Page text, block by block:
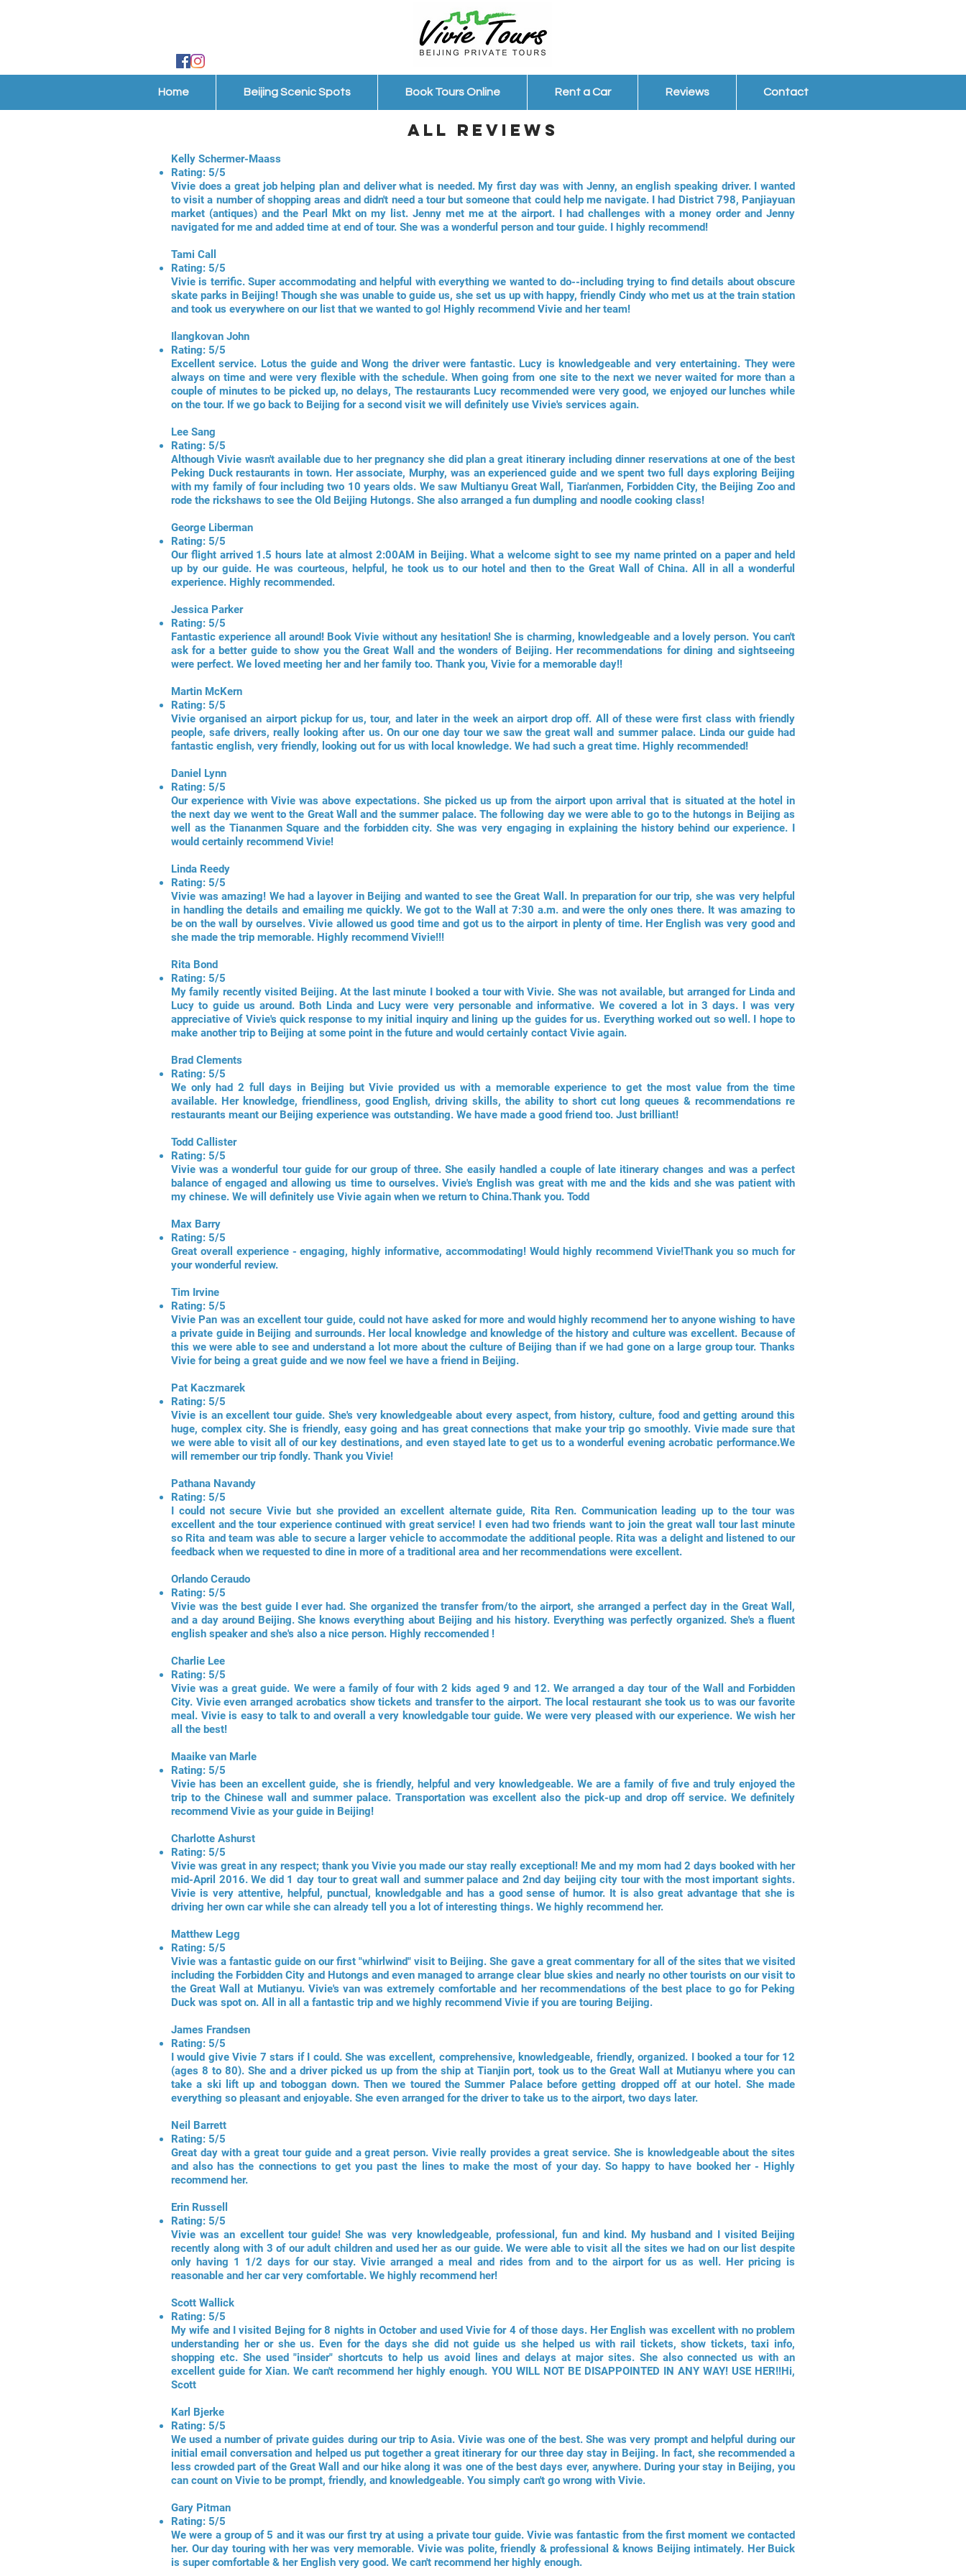
Home Beijing Scenic Spots Book Tours Online Rent a Car Reviews Contact
ALl Reviews
Kelly Schermer-Maass
Rating: 5/5
Vivie does a great job helping plan and deliver what is needed. My first day was with Jenny, an english speaking driver. I wanted
to visit a number of shopping areas and didn't need a tour but someone that could help me navigate. I had District 798, Panjiayuan
market (antiques) and the Pearl Mkt on my list. Jenny met me at the airport. I had challenges with a money order and Jenny
navigated for me and added time at end of tour. She was a wonderful person and tour guide. I highly recommend!
Tami Call
Rating: 5/5
Vivie is terrific. Super accommodating and helpful with everything we wanted to do--including trying to find details about obscure
skate parks in Beijing! Though she was unable to guide us, she set us up with happy, friendly Cindy who met us at the train station
and took us everywhere on our list that we wanted to go! Highly recommend Vivie and her team!
Ilangkovan John
Rating: 5/5
Excellent service. Lotus the guide and Wong the driver were fantastic. Lucy is knowledgeable and very entertaining. They were
always on time and were very flexible with the schedule. When going from one site to the next we never waited for more than a
couple of minutes to be picked up, no delays, The restaurants Lucy recommended were very good, we enjoyed our lunches while
on the tour. If we go back to Beijing for a second visit we will definitely use Vivie's services again.
Lee Sang
Rating: 5/5
Although Vivie wasn't available due to her pregnancy she did plan a great itinerary including dinner reservations at one of the best
Peking Duck restaurants in town. Her associate, Murphy, was an experienced guide and we spent two full days exploring Beijing
with my family of four including two 10 years olds. We saw Multianyu Great Wall, Tian'anmen, Forbidden City, the Beijing Zoo and
rode the rickshaws to see the Old Beijing Hutongs. She also arranged a fun dumpling and noodle cooking class!
George Liberman
Rating: 5/5
Our flight arrived 1.5 hours late at almost 2:00AM in Beijing. What a welcome sight to see my name printed on a paper and held
up by our guide. He was courteous, helpful, he took us to our hotel and then to the Great Wall of China. All in all a wonderful
experience. Highly recommended.
Jessica Parker
Rating: 5/5
Fantastic experience all around! Book Vivie without any hesitation! She is charming, knowledgeable and a lovely person. You can't
ask for a better guide to show you the Great Wall and the wonders of Beijing. Her recommendations for dining and sightseeing
were perfect. We loved meeting her and her family too. Thank you, Vivie for a memorable day!!
Martin McKern
Rating: 5/5
Vivie organised an airport pickup for us, tour, and later in the week an airport drop off. All of these were first class with friendly
people, safe drivers, really looking after us. On our one day tour we saw the great wall and summer palace. Linda our guide had
fantastic english, very friendly, looking out for us with local knowledge. We had such a great time. Highly recommended!
Daniel Lynn
Rating: 5/5
Our experience with Vivie was above expectations. She picked us up from the airport upon arrival that is situated at the hotel in
the next day we went to the Great Wall and the summer palace. The following day we were able to go to the hutongs in Beijing as
well as the Tiananmen Square and the forbidden city. She was very engaging in explaining the history behind our experience. I
would certainly recommend Vivie!
Linda Reedy
Rating: 5/5
Vivie was amazing! We had a layover in Beijing and wanted to see the Great Wall. In preparation for our trip, she was very helpful
in handling the details and emailing me quickly. We got to the Wall at 7:30 a.m. and were the only ones there. It was amazing to
be on the wall by ourselves. Vivie allowed us good time and got us to the airport in plenty of time. Her English was very good and
she made the trip memorable. Highly recommend Vivie!!!
Rita Bond
Rating: 5/5
My family recently visited Beijing. At the last minute I booked a tour with Vivie. She was not available, but arranged for Linda and
Lucy to guide us around. Both Linda and Lucy were very personable and informative. We covered a lot in 3 days. I was very
appreciative of Vivie's quick response to my initial inquiry and lining up the guides for us. Everything worked out so well. I hope to
make another trip to Beijing at some point in the future and would certainly contact Vivie again.
Brad Clements
Rating: 5/5
We only had 2 full days in Beijing but Vivie provided us with a memorable experience to get the most value from the time
available. Her knowledge, friendliness, good English, driving skills, the ability to short cut long queues & recommendations re
restaurants meant our Beijing experience was outstanding. We have made a good friend too. Just brilliant!
Todd Callister
Rating: 5/5
Vivie was a wonderful tour guide for our group of three. She easily handled a couple of late itinerary changes and was a perfect
balance of engaged and allowing us time to ourselves. Vivie's English was great with me and the kids and she was patient with
my chinese. We will definitely use Vivie again when we return to China.Thank you. Todd
Max Barry
Rating: 5/5
Great overall experience - engaging, highly informative, accommodating! Would highly recommend Vivie!Thank you so much for
your wonderful review.
Tim Irvine
Rating: 5/5
Vivie Pan was an excellent tour guide, could not have asked for more and would highly recommend her to anyone wishing to have
a private guide in Beijing and surrounds. Her local knowledge and knowledge of the history and culture was excellent. Because of
this we were able to see and understand a lot more about the culture of Beijing than if we had gone on a large group tour. Thanks
Vivie for being a great guide and we now feel we have a friend in Beijing.
Pat Kaczmarek
Rating: 5/5
Vivie is an excellent tour guide. She's very knowledgeable about every aspect, from history, culture, food and getting around this
huge, complex city. She is friendly, easy going and has great connections that make your trip go smoothly. Vivie made sure that
we were able to visit all of our key destinations, and even stayed late to get us to a wonderful evening acrobatic performance.We
will remember our trip fondly. Thank you Vivie!
Pathana Navandy
Rating: 5/5
I could not secure Vivie but she provided an excellent alternate guide, Rita Ren. Communication leading up to the tour was
excellent and the tour experience continued with great service! I even had two friends want to join the great wall tour last minute
so Rita and team was able to secure a larger vehicle to accommodate the additional people. Rita was a delight and listened to our
feedback when we requested to dine in more of a traditional area and her recommendations were excellent.
Orlando Ceraudo
Rating: 5/5
Vivie was the best guide I ever had. She organized the transfer from/to the airport, she arranged a perfect day in the Great Wall,
and a day around Beijing. She knows everything about Beijing and his history. Everything was perfectly organized. She's a fluent
english speaker and she's also a nice person. Highly reccomended !
Charlie Lee
Rating: 5/5
Vivie was a great guide. We were a family of four with 2 kids aged 9 and 12. We arranged a day tour of the Wall and Forbidden
City. Vivie even arranged acrobatics show tickets and transfer to the airport. The local restaurant she took us to was our favorite
meal. Vivie is easy to talk to and overall a very knowledgable tour guide. We were very pleased with our experience. We wish her
all the best!
Maaike van Marle
Rating: 5/5
Vivie has been an excellent guide, she is friendly, helpful and very knowledgeable. We are a family of five and truly enjoyed the
trip to the Chinese wall and summer palace. Transportation was excellent also the pick-up and drop off service. We definitely
recommend Vivie as your guide in Beijing!
Charlotte Ashurst
Rating: 5/5
Vivie was great in any respect; thank you Vivie you made our stay really exceptional! Me and my mom had 2 days booked with her
mid-April 2016. We did 1 day tour to great wall and summer palace and 2nd day beijing city tour with the most important sights.
Vivie is very attentive, helpful, punctual, knowledgable and has a good sense of humor. It is also great advantage that she is
driving her own car while she can already tell you a lot of interesting things. We highly recommend her.
Matthew Legg
Rating: 5/5
Vivie was a fantastic guide on our first "whirlwind" visit to Beijing. She gave a great commentary for all of the sites that we visited
including the Forbidden City and Hutongs and even managed to arrange clear blue skies and nearly no other tourists on our visit to
the Great Wall at Mutianyu. Vivie's van was extremely comfortable and her recommendations of the best place to go for Peking
Duck was spot on. All in all a fantastic trip and we highly recommend Vivie if you are touring Beijing.
James Frandsen
Rating: 5/5
I would give Vivie 7 stars if I could. She was excellent, comprehensive, knowledgeable, friendly, organized. I booked a tour for 12
(ages 8 to 80). She and a driver picked us up from the ship at Tianjin port, took us to the Great Wall at Mutianyu where you can
take a ski lift up and toboggan down. Then we toured the Summer Palace before getting dropped off at our hotel. She made
everything so pleasant and enjoyable. She even arranged for the driver to take us to the airport, two days later.
Neil Barrett
Rating: 5/5
Great day with a great tour guide and a great person. Vivie really provides a great service. She is knowledgeable about the sites
and also has the connections to get you past the lines to make the most of your day. So happy to have booked her - Highly
recommend her.
Erin Russell
Rating: 5/5
Vivie was an excellent tour guide! She was very knowledgeable, professional, fun and kind. My husband and I visited Beijing
recently along with 3 of our adult children and used her as our guide. We were able to visit all the sites we had on our list despite
only having 1 1/2 days for our stay. Vivie arranged a meal and rides from and to the airport for us as well. Her pricing is
reasonable and her car very comfortable. We highly recommend her!
Scott Wallick
Rating: 5/5
My wife and I visited Bejing for 8 nights in October and used Vivie for 4 of those days. Her English was excellent with no problem
understanding her or she us. Even for the days she did not guide us she helped us with rail tickets, show tickets, taxi info,
shopping etc. She used "insider" shortcuts to help us avoid lines and delays at major sites. She also connected us with an
excellent guide for Xian. We can't recommend her highly enough. YOU WILL NOT BE DISAPPOINTED IN ANY WAY! USE HER!!Hi,
Scott
Karl Bjerke
Rating: 5/5
We used a number of private guides during our trip to Asia. Vivie was one of the best. She was very prompt and helpful during our
initial email conversation and helped us put together a great itinerary for our three day stay in Beijing. In fact, she recommended a
less crowded part of the Great Wall and our hike along it was one of the best days ever, anywhere. During your stay in Beijing, you
can count on Vivie to be prompt, friendly, and knowledgeable. You simply can't go wrong with Vivie.
Gary Pitman
Rating: 5/5
We were a group of 5 and it was our first try at using a private tour guide. Vivie was fantastic from the first moment we contacted
her. Our day touring with her was very memorable. Vivie was polite, friendly & professional & knows Beijing intimately. Her Buick
is super comfortable & her English very good. We can't recommend her highly enough.